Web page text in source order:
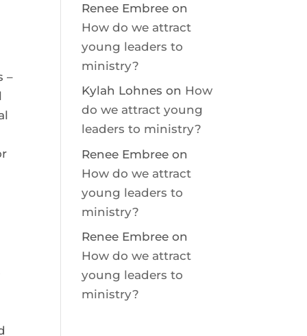
–
Renee Embree on
How do we attract
young leaders to
ministry?
Kylah Lohnes on How
do we attract young
leaders to ministry?
Renee Embree on
How do we attract
young leaders to
ministry?
Renee Embree on
How do we attract
young leaders to
ministry?